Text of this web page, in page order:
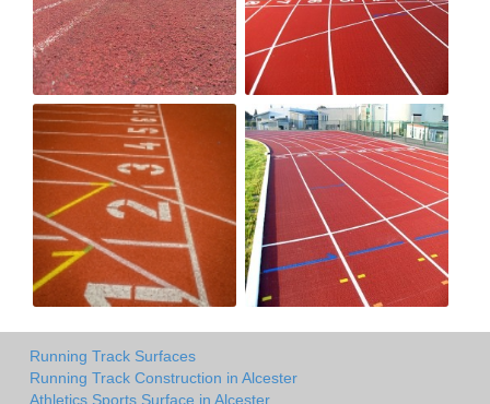
Running Track Surfaces
Running Track Construction in Alcester
Athletics Sports Surface in Alcester